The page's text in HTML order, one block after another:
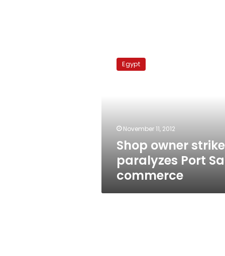
owner
strike Egypt
November 11, 2012
Shop owner strike
paralyzes Port
commerce